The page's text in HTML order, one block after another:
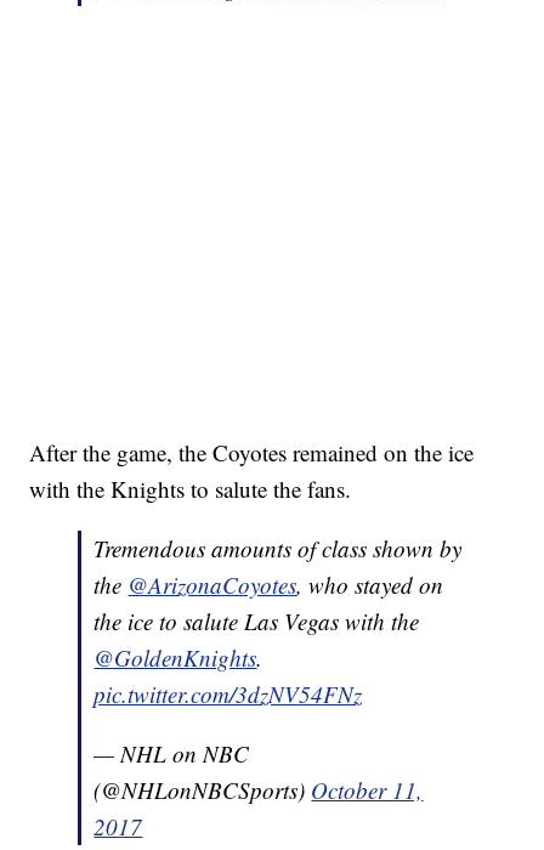
After the game, the Coyotes remained on the ice
with the Knights to salute the fans.
Tremendous amounts of class shown by
the @ArizonaCoyotes, who stayed on
the ice to salute Las Vegas with the
@GoldenKnights.
pic.twitter.com/3dzNV54FNz
— NHL on NBC
(@NHLonNBCSports) October 11,
2017